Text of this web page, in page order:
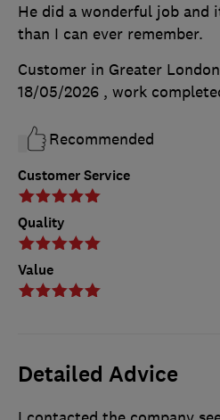
Customer Service
Quality
Value
He did a wonderful job and
than I can ever remember.
Customer in Greater London
18/05/2026 , work
Recommended
Detailed Advice